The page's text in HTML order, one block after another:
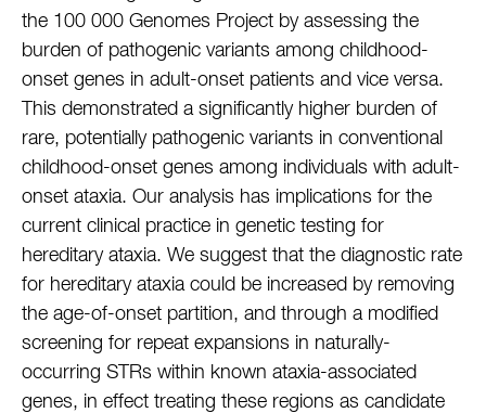
the 100 000 Genomes Project by assessing the
burden of pathogenic variants among childhood-
onset genes in adult-onset patients and vice versa.
This demonstrated a significantly higher burden of
rare, potentially pathogenic variants in conventional
childhood-onset genes among individuals with adult-
onset ataxia. Our analysis has implications for the
current clinical practice in genetic testing for
hereditary ataxia. We suggest that the diagnostic rate
for hereditary ataxia could be increased by removing
the age-of-onset partition, and through a modified
screening for repeat expansions in naturally-
occurring STRs within known ataxia-associated
genes, in effect treating these regions as candidate